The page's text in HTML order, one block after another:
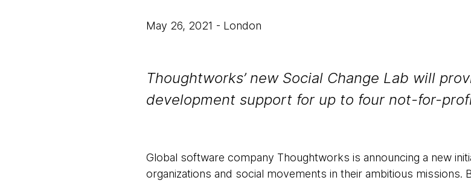
May 26, 2021 - London
Thoughtworks’ new Social Change Lab will
development support for up to four not-for-
Global software company Thoughtworks is announcing a new
organizations and social movements in their ambitious